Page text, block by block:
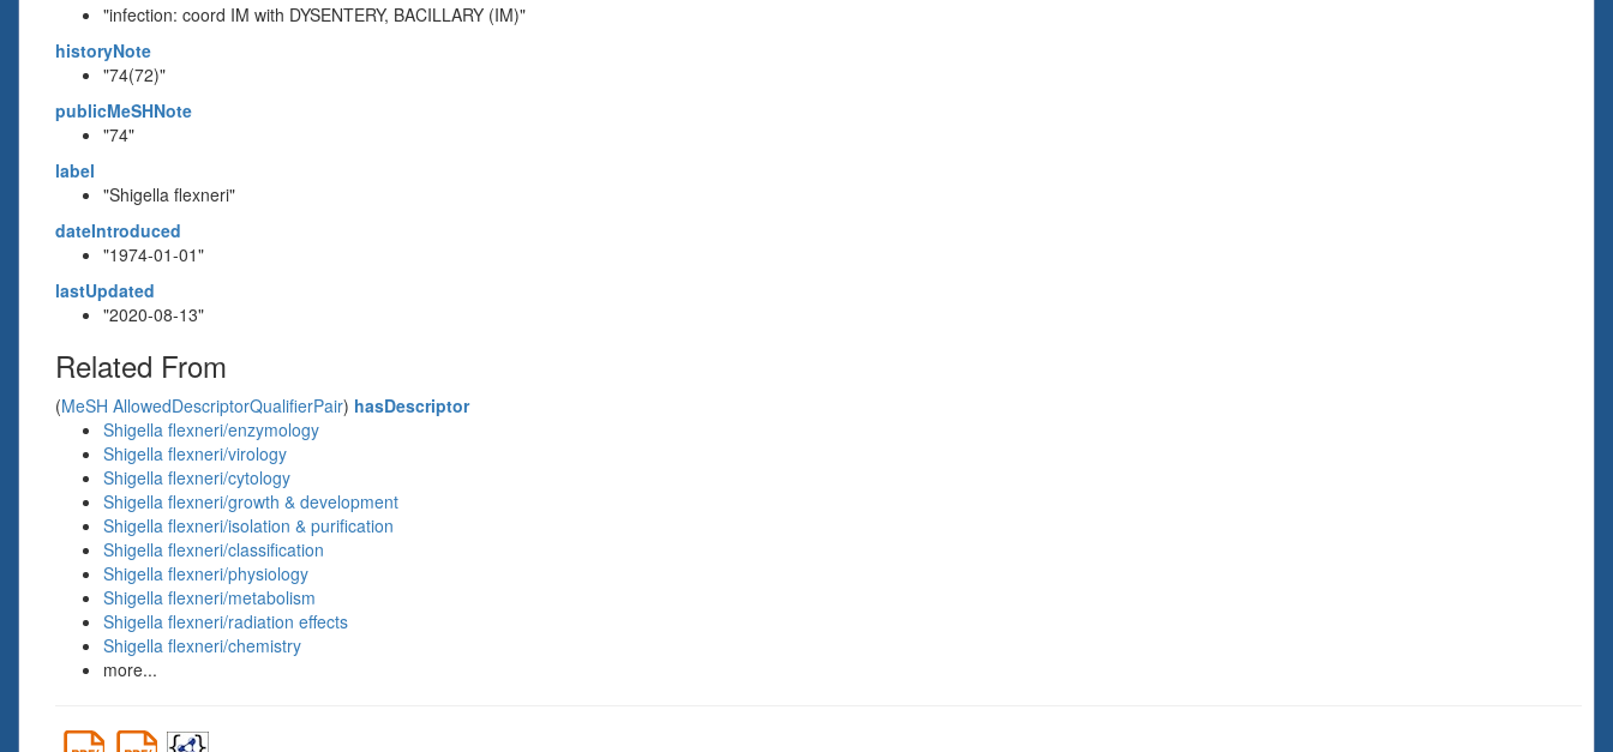
"infection: coord IM with DYSENTERY, BACILLARY (IM)"
historyNote
"74(72)"
publicMeSHNote
"74"
label
"Shigella flexneri"
dateIntroduced
"1974-01-01"
lastUpdated
"2020-08-13"
Related From
(MeSH AllowedDescriptorQualifierPair) hasDescriptor
Shigella flexneri/enzymology
Shigella flexneri/virology
Shigella flexneri/cytology
Shigella flexneri/growth & development
Shigella flexneri/isolation & purification
Shigella flexneri/classification
Shigella flexneri/physiology
Shigella flexneri/metabolism
Shigella flexneri/radiation effects
Shigella flexneri/chemistry
more...